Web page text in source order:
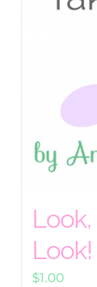
Look!
$1.00